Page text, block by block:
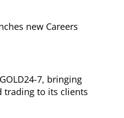
new Careers
7, bringing
trading to its clients